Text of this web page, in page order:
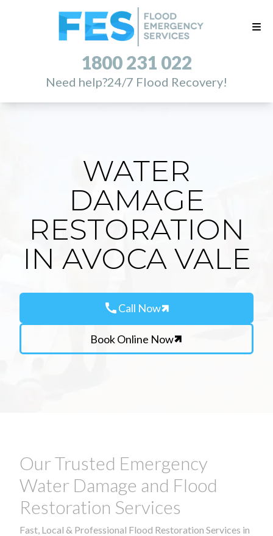
1800 231 022
Need help?24/7 Flood Recovery!
WATER
DAMAGE
RESTORATION
IN AVOCA VALE
callCall Now
Book Online Now
Our Trusted Emergency
Water Damage and Flood
Restoration Services
Fast, Local & Professional Flood Restoration Services in